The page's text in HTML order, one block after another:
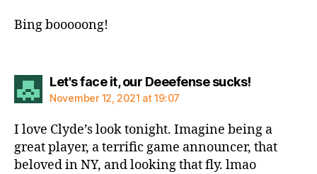
Bing booooong!
Let's face it, our Deeefense sucks!says:
November 12, 2021 at 19:07
I love Clyde’s look tonight. Imagine being a
great player, a terrific game announcer, that
beloved in NY, and looking that fly. lmao